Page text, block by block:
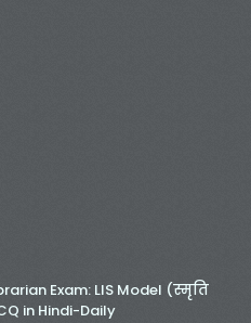
Exam: LIS Model (स्मृति
in Hindi-Daily